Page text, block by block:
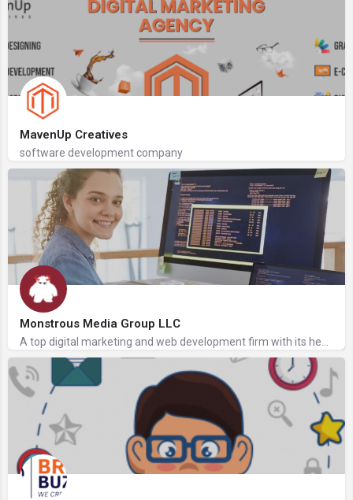
MavenUp Creatives
software development company
Monstrous Media Group LLC